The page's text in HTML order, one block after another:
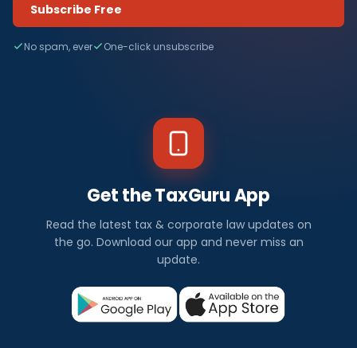
Subscribe Free
No spam, ever One-click unsubscribe
Get the TaxGuru App
Read the latest tax & corporate law updates on
the go. Download our app and never miss an
update.